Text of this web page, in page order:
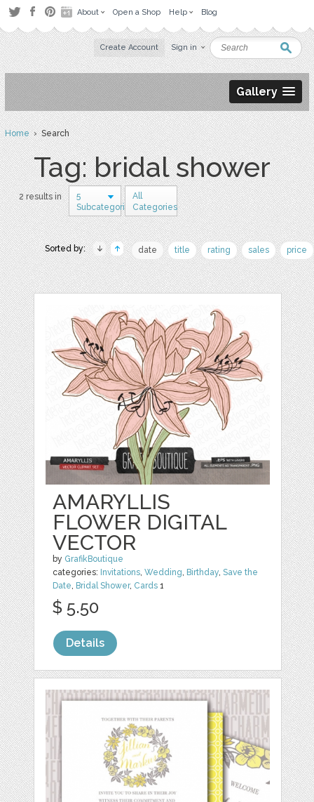
About Open a Shop Help Blog
Create Account Sign in
Gallery
Home› Search
Tag: bridal shower
2 results in
5
Subcategories
All
Categories
Sorted by: date title rating sales price
AMARYLLIS
FLOWER DIGITAL
VECTOR
by GrafikBoutique
categories: Invitations,Wedding, Birthday,Save the
Date, Bridal Shower, Cards 1
$ 5.50
Details